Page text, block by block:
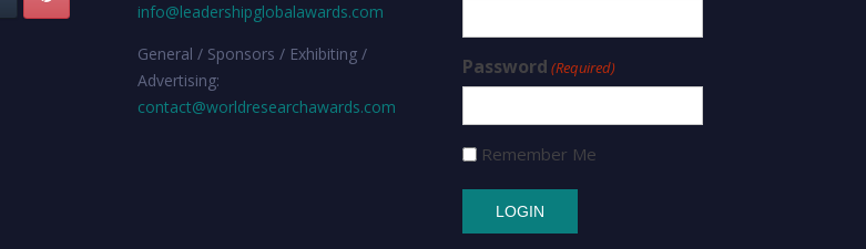
info@leadershipglobalawards.com
General / Sponsors / Exhibiting /
Advertising:
contact@worldresearchawards.com
Password (Required)
Remember Me